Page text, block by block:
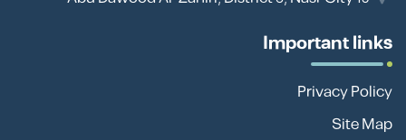
Important links
Privacy Policy
Site Map